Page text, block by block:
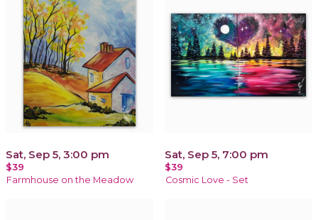
Sat, Sep 5, 3:00 pm
$39
Farmhouse on the Meadow
Sat, Sep 5, 7:00 pm
$39
Cosmic Love - Set